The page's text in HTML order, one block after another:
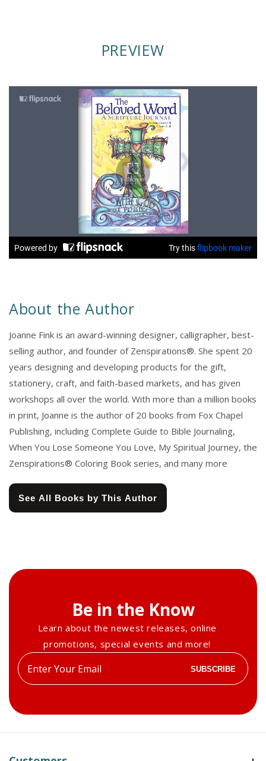
PREVIEW
About the Author
Joanne Fink is an award-winning designer, calligrapher, best-
selling author, and founder of Zenspirations®. She spent 20
years designing and developing products for the gift,
stationery, craft, and faith-based markets, and has given
workshops all over the world. With more than a million books
in print, Joanne is the author of 20 books from Fox Chapel
Publishing, including Complete Guide to Bible Journaling,
When You Lose Someone You Love, My Spiritual Journey, the
Zenspirations® Coloring Book series, and many more
See All Books by This Author
Be in the Know
Learn about the newest releases, online
promotions, special events and more!
Enter
your
SUBSCRIBE